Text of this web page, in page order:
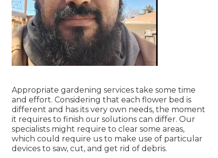
Appropriate gardening services take some time
and effort. Considering that each flower bed is
different and has its very own needs, the moment
it requires to finish our solutions can differ. Our
specialists might require to clear some areas,
which could require us to make use of particular
devices to saw, cut, and get rid of debris.